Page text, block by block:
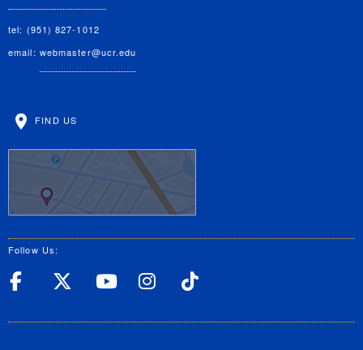
tel: (951) 827-1012
email: webmaster@ucr.edu
FIND US
Follow Us:
UC Riverside Facebook
UC Riverside X
UC Riverside
UC Riverside